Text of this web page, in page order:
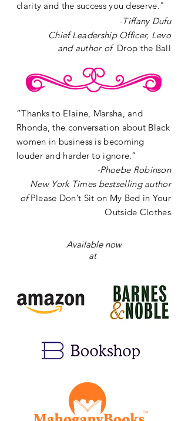
clarity and the success you deserve."
-Tiffany Dufu
Chief Leadership Officer, Levo
and author of Drop the Ball
“Thanks to Elaine, Marsha, and
Rhonda, the conversation about Black
women in business is becoming
louder and harder to ignore.”
-Phoebe Robinson
New York Times bestselling author
ofPlease Don’t Sit on My Bed in Your
Outside Clothes
Available now
at